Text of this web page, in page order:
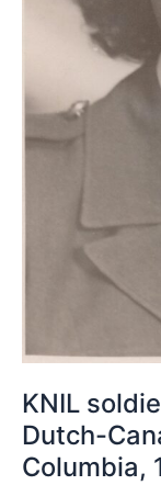
KNIL
Dutch-
Columbia,